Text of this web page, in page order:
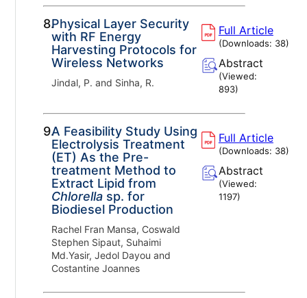
8.Physical Layer Security
with RF Energy
Harvesting Protocols for
Wireless Networks
Jindal, P. and Sinha, R.
Full Article
(Downloads: 38)
Abstract
(Viewed:
893)
9.A Feasibility Study Using
Electrolysis Treatment
(ET) As the Pre-
treatment Method to
Extract Lipid from
Chlorella sp. for
Biodiesel Production
Rachel Fran Mansa, Coswald
Stephen Sipaut, Suhaimi
Md.Yasir, Jedol Dayou and
Costantine Joannes
Full Article
(Downloads: 38)
Abstract
(Viewed:
1197)